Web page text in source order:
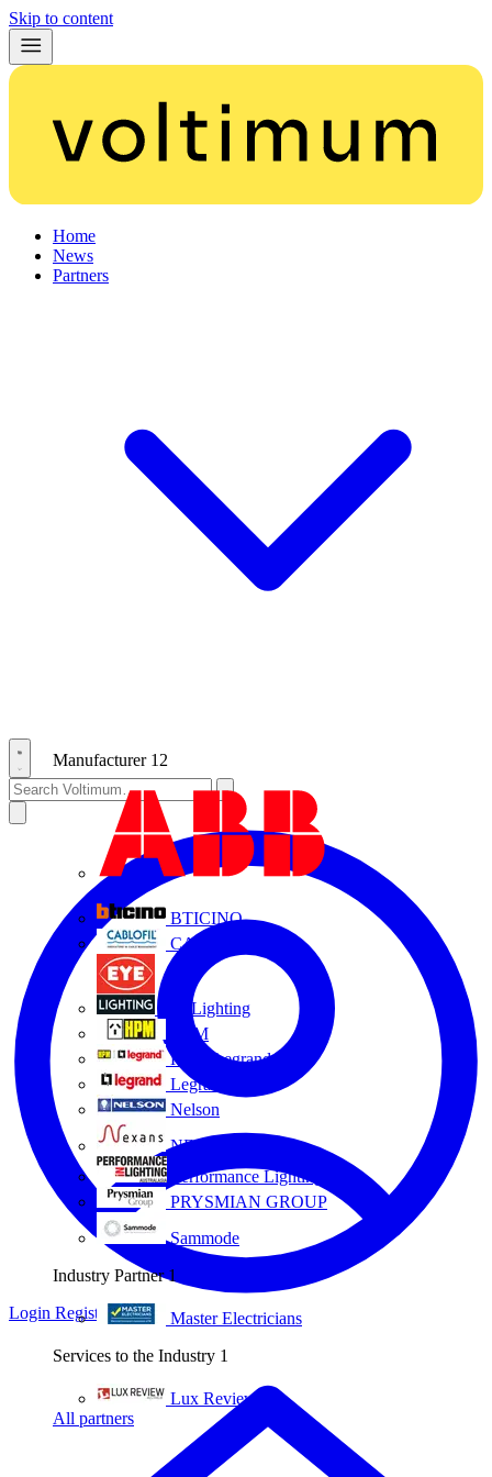
Skip to content
Home
News
Partners
Manufacturer 12
BTICINO
CABLOFIL
Eye Lighting
HPM
HPM Legrand
Legrand
Nelson
NEXANS OLEX
Performance Lighting
PRYSMIAN GROUP
Sammode
Industry Partner 1
Master Electricians
Services to the Industry 1
Lux Review
All partners
Login Register